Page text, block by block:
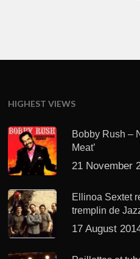
HIGHEST VIEWS
Bobby Rush –
Meat’
21 November
Ellinoa Sextet
tremplin de
17 August